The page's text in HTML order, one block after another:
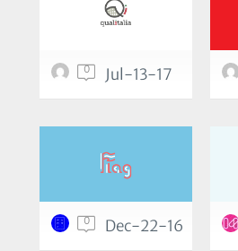
0 Jul-13-17
0 Dec-22-16